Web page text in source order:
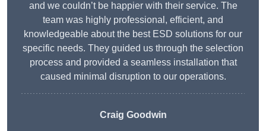
and we couldn’t be happier with their service. The
team was highly professional, efficient, and
knowledgeable about the best ESD solutions for our
specific needs. They guided us through the selection
process and provided a seamless installation that
caused minimal disruption to our operations.
Craig Goodwin